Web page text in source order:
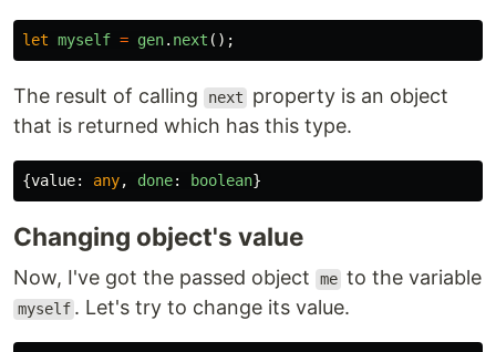
let myself = gen. next ();
The result of calling next
property is an object
that is returned which has this type.
{value: any, done: boolean}
Changing object's value
Now, I've got the passed object me to the variable
myself . Let's try to change its value.